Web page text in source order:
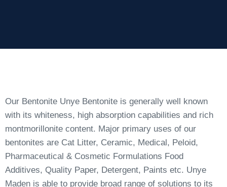
Our Bentonite Unye Bentonite is generally well known
with its whiteness, high absorption capabilities and rich
montmorillonite content. Major primary uses of our
bentonites are Cat Litter, Ceramic, Medical, Peloid,
Pharmaceutical & Cosmetic Formulations Food
Additives, Quality Paper, Detergent, Paints etc. Unye
Maden is able to provide broad range of solutions to its